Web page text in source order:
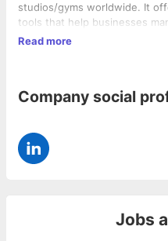
studios/gyms worldwide. It
tools that help businesses
payments, and customer
Read more
Company social
Jobs